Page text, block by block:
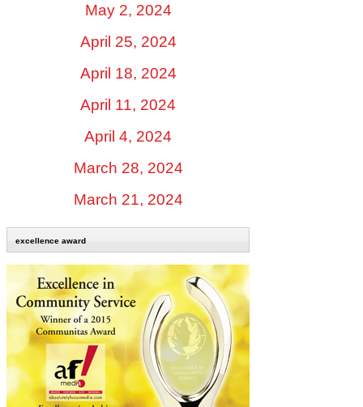
May 2, 2024
April 25, 2024
April 18, 2024
April 11, 2024
April 4, 2024
March 28, 2024
March 21, 2024
excellence award